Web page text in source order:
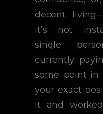
decent living
it’s not
single
currently
some point in
your exact
it and